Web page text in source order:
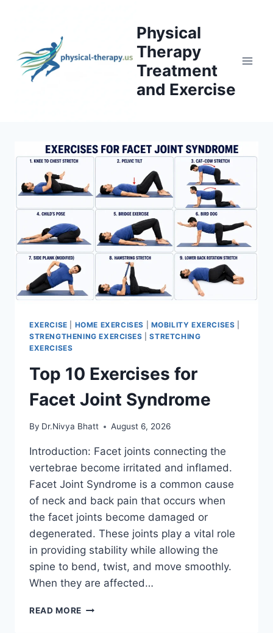
Physical
Therapy
Treatment
and Exercise
EXERCISE HOME EXERCISES MOBILITY EXERCISES
STRENGTHENING EXERCISES |STRETCHING
EXERCISES
Top 10 Exercises for
Facet Joint Syndrome
By Dr.Nivya Bhatt August 6, 2026
Introduction: Facet joints connecting the
vertebrae become irritated and inflamed.
Facet Joint Syndrome is a common cause
of neck and back pain that occurs when
the facet joints become damaged or
degenerated. These joints play a vital role
in providing stability while allowing the
spine to bend, twist, and move smoothly.
When they are affected…
READ MORE TOP